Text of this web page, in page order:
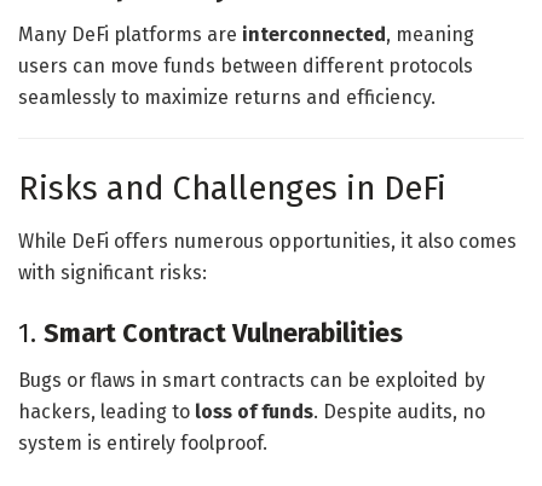
Many DeFi platforms are interconnected, meaning
users can move funds between different protocols
seamlessly to maximize returns and efficiency.
Risks and Challenges in DeFi
While DeFi offers numerous opportunities, it also comes
with significant risks:
1. Smart Contract Vulnerabilities
Bugs or flaws in smart contracts can be exploited by
hackers, leading to loss of funds. Despite audits, no
system is entirely foolproof.